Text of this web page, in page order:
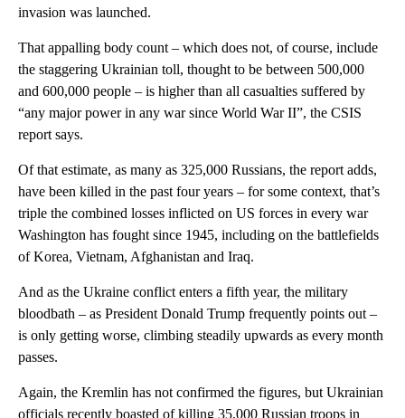
invasion was launched.
That appalling body count – which does not, of course, include
the staggering Ukrainian toll, thought to be between 500,000
and 600,000 people – is higher than all casualties suffered by
“any major power in any war since World War II”, the CSIS
report says.
Of that estimate, as many as 325,000 Russians, the report adds,
have been killed in the past four years – for some context, that’s
triple the combined losses inflicted on US forces in every war
Washington has fought since 1945, including on the battlefields
of Korea, Vietnam, Afghanistan and Iraq.
And as the Ukraine conflict enters a fifth year, the military
bloodbath – as President Donald Trump frequently points out –
is only getting worse, climbing steadily upwards as every month
passes.
Again, the Kremlin has not confirmed the figures, but Ukrainian
officials recently boasted of killing 35,000 Russian troops in